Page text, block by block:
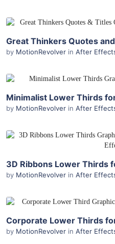
by MotionRevolver in After
Minimalist Lower Thirds
by MotionRevolver in After
View
3D Ribbons Lower Thirds
by MotionRevolver in After
Corporate Lower Thirds
by MotionRevolver in After